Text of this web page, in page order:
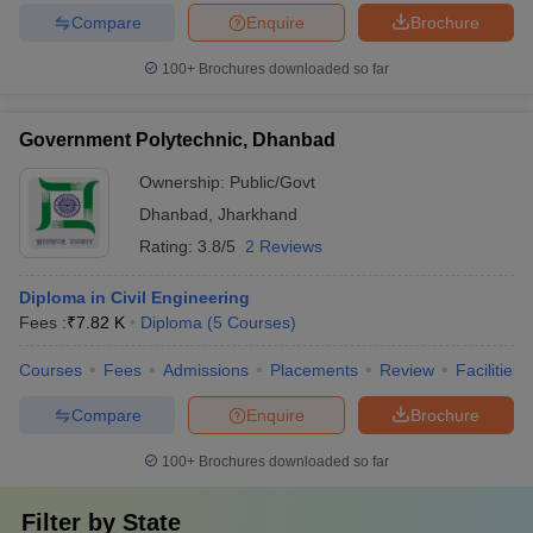
Brochure
Enquire
Compare
100+ Brochures downloaded so far
Government Polytechnic, Dhanbad
Ownership: Public/Govt
Dhanbad Jharkhand
Rating: 3.8/5 2 Reviews
Diploma in Civil Engineering
Fees :₹7.82 K Diploma (5 Courses)
Courses Fees Admissions Placements Review Facilities
Brochure
Enquire
Compare
100+ Brochures downloaded so far
Filter by State